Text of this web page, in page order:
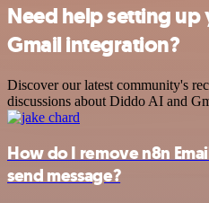
Need help setting
Gmail integration?
Discover our latest community's
discussions about Diddo AI and
How do I remove n8n
send message?